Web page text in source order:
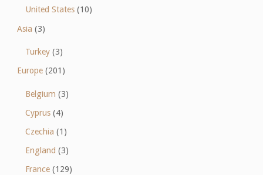
United States (10)
Asia (3)
Turkey (3)
Europe(201)
Belgium (3)
Cyprus (4)
Czechia (1)
England (3)
France (129)